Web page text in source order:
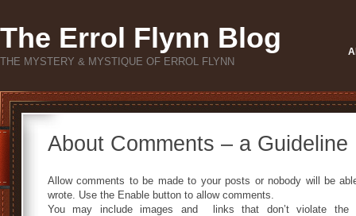
The Errol Flynn Blog
THE MYSTERY & MYSTIQUE OF ERROL FLYNN
About Comments – a Guideline
Allow comments to be made to your posts or nobody will be
wrote. Use the Enable button to allow comments.
You may include images and links that don’t violate the